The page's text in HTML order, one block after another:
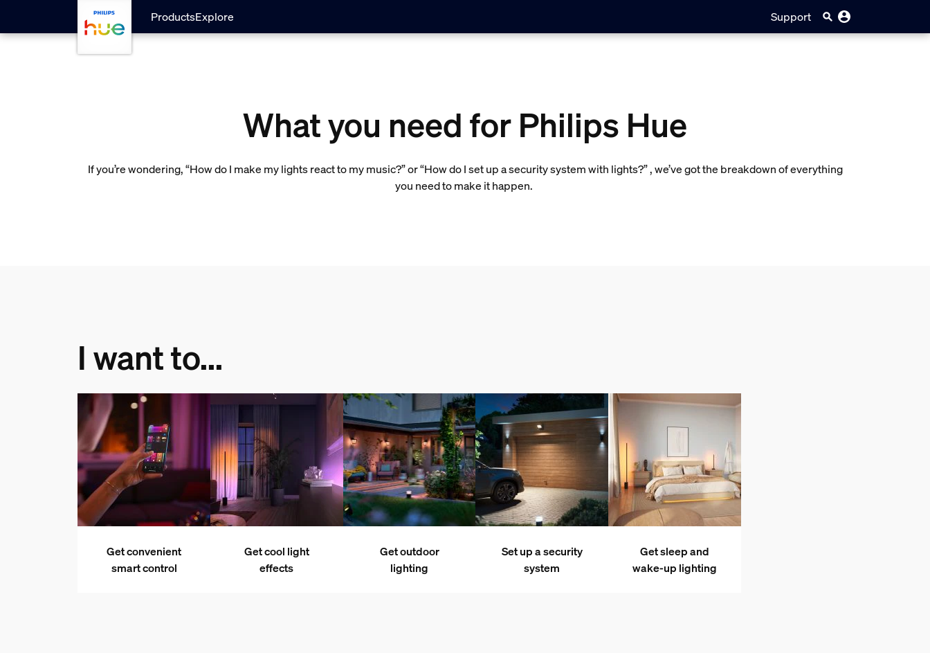
Skip to main content
ProductsExplore Support
What you need for Philips Hue
If you’re wondering, “How do I make my lights react to my music?” or “How do I set up a security system with lights?” , we’ve got the breakdown of everything
you need to make it happen.
I want to...
Get convenient
smart control
Get cool light
effects
Get outdoor
lighting
Set up a security
system
Get sleep and
wake-up lighting